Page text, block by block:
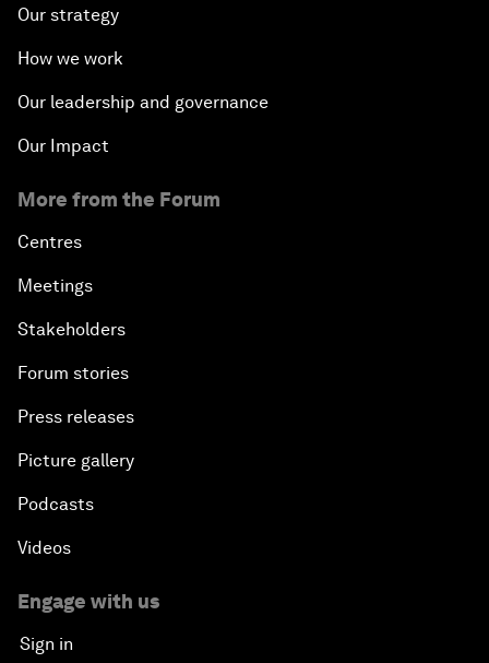
Our strategy
How we work
Our leadership and governance
Our Impact
More from the Forum
Centres
Meetings
Stakeholders
Forum stories
Press releases
Picture gallery
Podcasts
Videos
Engage with us
Sign in